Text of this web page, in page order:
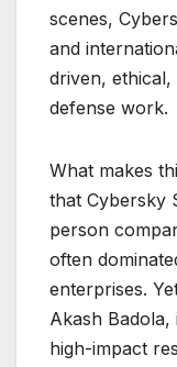
scenes,
and
driven,
defense work.
What makes
that Cybersky
person
often
enterprises.
Akash
high-impact